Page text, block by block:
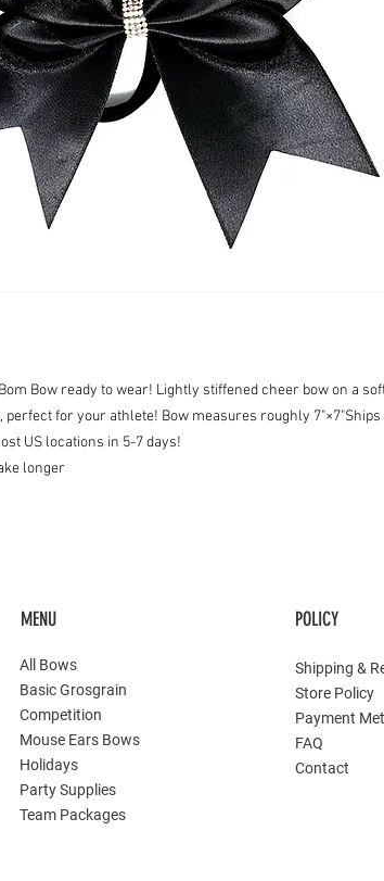
Bow ready to wear! Lightly stiffened cheer bow on a
perfect for your athlete! Bow measures roughly 7"×7"Ships
US locations in 5-7 days!
longer
MENU
All Bows
Basic Grosgrain
Competition
Mouse Ears Bows
Holidays
Party Supplies
Team Packages
POLICY
Shipping &
Store Policy
Payment
FAQ
Contact